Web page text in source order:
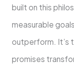
built on this
measurable
outperform. It’s
promises